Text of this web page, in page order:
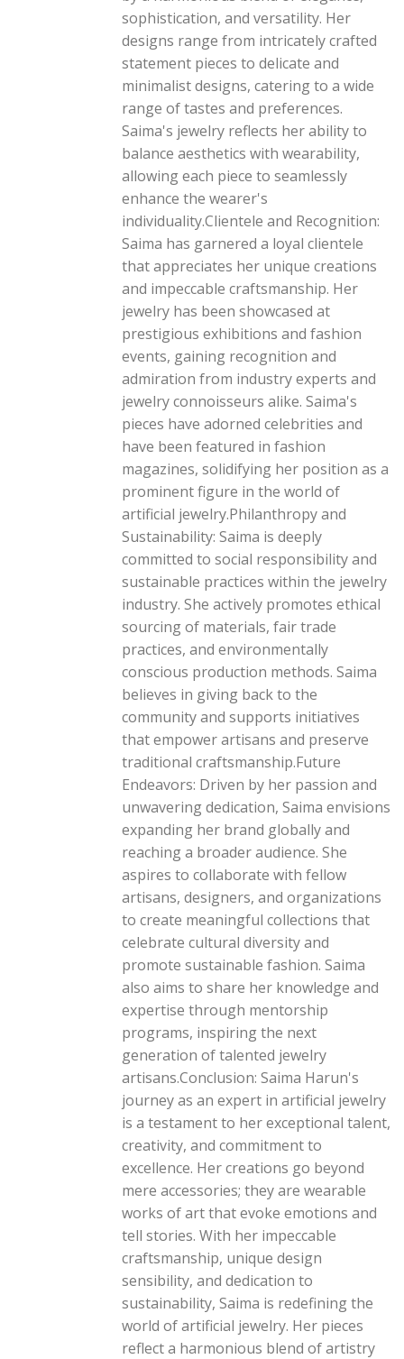
sophistication, and versatility. Her
designs range from intricately crafted
statement pieces to delicate and
minimalist designs, catering to a wide
range of tastes and preferences.
Saima's jewelry reflects her ability to
balance aesthetics with wearability,
allowing each piece to seamlessly
enhance the wearer's
individuality.Clientele and Recognition:
Saima has garnered a loyal clientele
that appreciates her unique creations
and impeccable craftsmanship. Her
jewelry has been showcased at
prestigious exhibitions and fashion
events, gaining recognition and
admiration from industry experts and
jewelry connoisseurs alike. Saima's
pieces have adorned celebrities and
have been featured in fashion
magazines, solidifying her position as a
prominent figure in the world of
artificial jewelry.Philanthropy and
Sustainability: Saima is deeply
committed to social responsibility and
sustainable practices within the jewelry
industry. She actively promotes ethical
sourcing of materials, fair trade
practices, and environmentally
conscious production methods. Saima
believes in giving back to the
community and supports initiatives
that empower artisans and preserve
traditional craftsmanship.Future
Endeavors: Driven by her passion and
unwavering dedication, Saima envisions
expanding her brand globally and
reaching a broader audience. She
aspires to collaborate with fellow
artisans, designers, and organizations
to create meaningful collections that
celebrate cultural diversity and
promote sustainable fashion. Saima
also aims to share her knowledge and
expertise through mentorship
programs, inspiring the next
generation of talented jewelry
artisans.Conclusion: Saima Harun's
journey as an expert in artificial jewelry
is a testament to her exceptional talent,
creativity, and commitment to
excellence. Her creations go beyond
mere accessories; they are wearable
works of art that evoke emotions and
tell stories. With her impeccable
craftsmanship, unique design
sensibility, and dedication to
sustainability, Saima is redefining the
world of artificial jewelry. Her pieces
reflect a harmonious blend of artistry